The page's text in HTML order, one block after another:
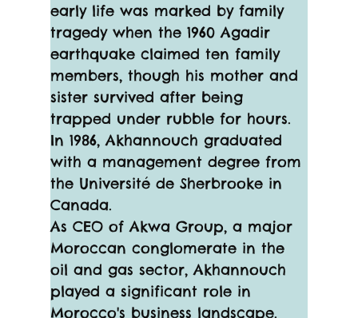
early life was marked by family
tragedy when the 1960 Agadir
earthquake claimed ten family
members, though his mother and
sister survived after being
trapped under rubble for hours.
In 1986, Akhannouch graduated
with a management degree from
the Université de Sherbrooke in
Canada.
As CEO of Akwa Group, a major
Moroccan conglomerate in the
oil and gas sector, Akhannouch
played a significant role in
Morocco's business landscape.